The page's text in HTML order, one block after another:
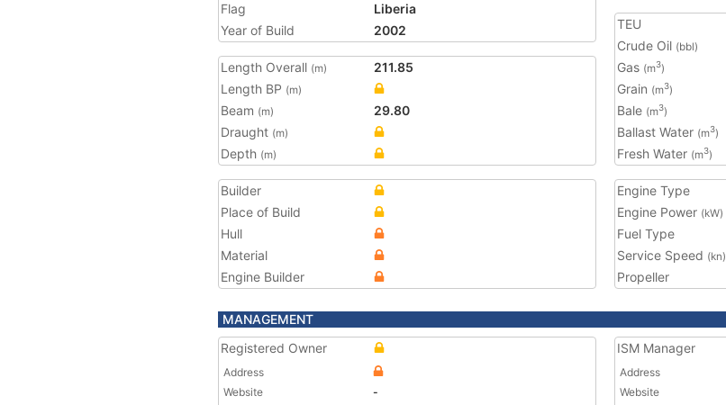
Flag
Liberia
Year of Build
2002
Length Overall (m)
211.85
Length BP (m)
Beam (m)
29.80
Draught (m)
Depth (m)
TEU
Crude Oil (bbl)
Gas (m3)
Grain (m3)
Bale (m3)
Ballast Water (m3)
Fresh Water (m3)
Builder
Place of Build
Hull
Material
Engine Builder
Engine Type
Engine Power (kW)
Fuel Type
Service Speed (kn)
Propeller
MANAGEMENT
Registered Owner
Address
Website
-
ISM Manager
Address
Website